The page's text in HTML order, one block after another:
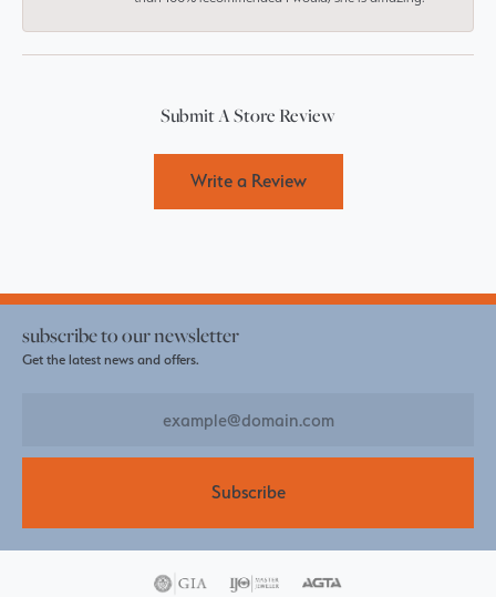
Submit A Store Review
Write a Review
subscribe to our newsletter
Get the latest news and offers.
Subscribe